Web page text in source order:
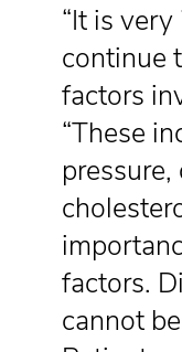
“It is
continue
factors
“These
factors.
cannot